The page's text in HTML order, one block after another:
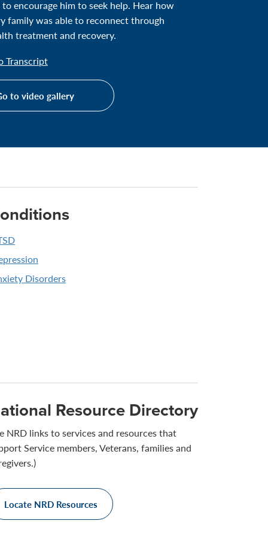
encourage him to seek help. Hear how
family was able to reconnect through
treatment and recovery.
Transcript
to video gallery
Disorders
Resource Directory
NRD links to services and resources that
Service members, Veterans, families and
Locate NRD Resources